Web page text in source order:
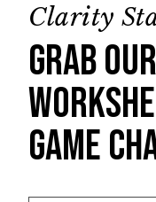
Clarity
Grab
game